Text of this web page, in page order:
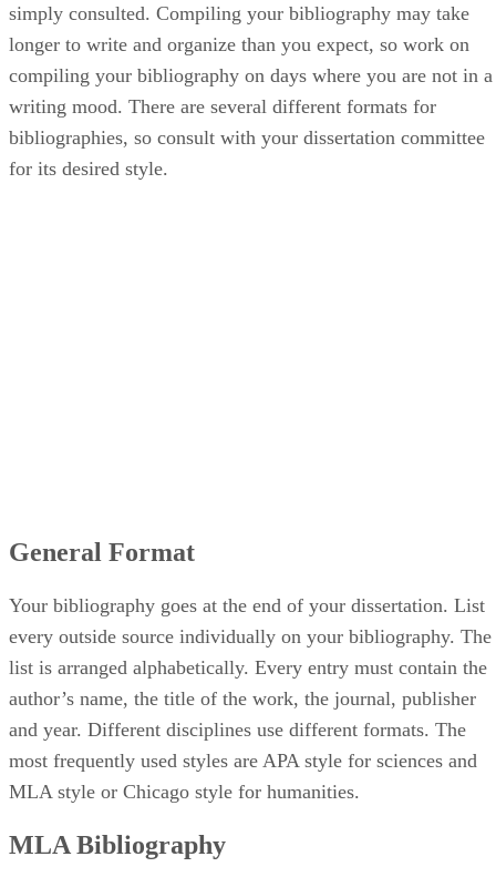
simply consulted. Compiling your bibliography may take
longer to write and organize than you expect, so work on
compiling your bibliography on days where you are not in a
writing mood. There are several different formats for
bibliographies, so consult with your dissertation committee
for its desired style.
General Format
Your bibliography goes at the end of your dissertation. List
every outside source individually on your bibliography. The
list is arranged alphabetically. Every entry must contain the
author’s name, the title of the work, the journal, publisher
and year. Different disciplines use different formats. The
most frequently used styles are APA style for sciences and
MLA style or Chicago style for humanities.
MLA Bibliography